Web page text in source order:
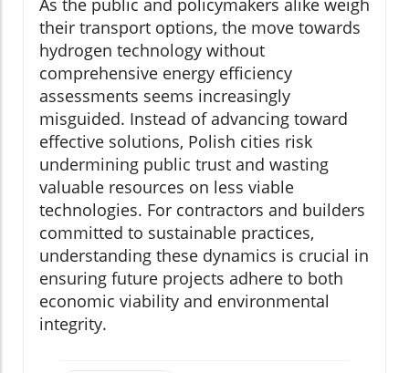
their transport options, the move towards
hydrogen technology without
comprehensive energy efficiency
assessments seems increasingly
misguided. Instead of advancing toward
effective solutions, Polish cities risk
undermining public trust and wasting
valuable resources on less viable
technologies. For contractors and builders
committed to sustainable practices,
understanding these dynamics is crucial in
ensuring future projects adhere to both
economic viability and environmental
integrity.